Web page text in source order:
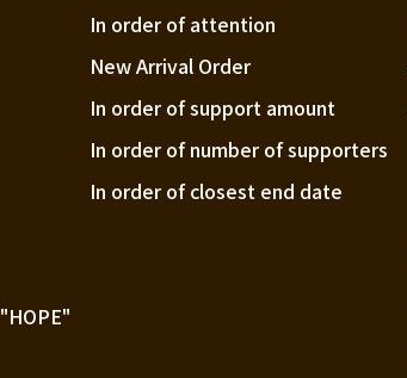
In order of attention
New Arrival Order
In order of support amount
In order of number of supporters
In order of closest end date